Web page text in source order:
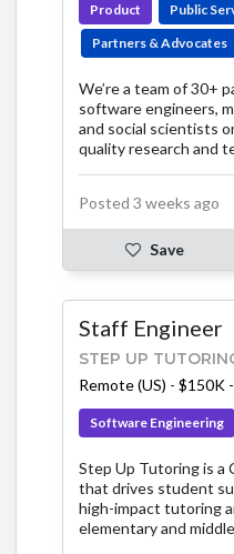
Product
Public
Partners & Advocates
We’re a team of 30+
software engineers,
and social scientists
quality research and
Posted 3 weeks ago
Save
Staff Engineer
STEP UP
Remote (US) - $150K
Software Engineering
Step Up Tutoring is a
that drives student
high-impact tutoring
elementary and